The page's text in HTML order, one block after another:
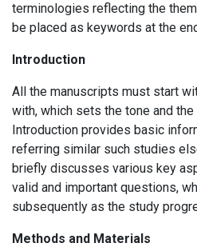
terminologies reflecting the
be placed as keywords at the
Introduction
All the manuscripts must start
with, which sets the tone and
Introduction provides basic
referring similar such studies
briefly discusses various key
valid and important questions,
subsequently as the study
Methods and Materials